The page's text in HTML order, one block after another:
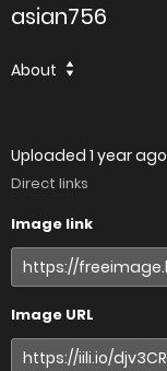
asian756
About
Uploaded 1 year ago
Direct links
Image link
Image URL